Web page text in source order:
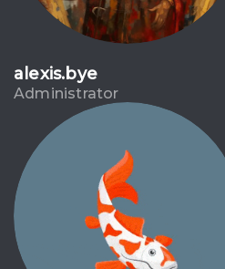
alexis.bye
Administrator